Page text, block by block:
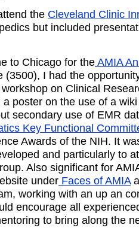
the Cleveland Clinic
but included
to Chicago for theAMIA
(3500), I had the
on Clinical
poster on the use of a
secondary use of EMR
Key Functional
Awards of the NIH. It
and particularly to
Also significant for
under Faces of AMIA
working with an up an
encourage all
to bring along the